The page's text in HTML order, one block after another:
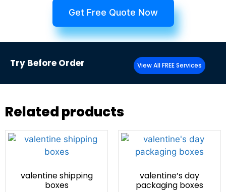
Get Free Quote Now
Try Before Order View All FREE Services
Related products
valentine shipping
boxes
valentine’s day
packaging boxes